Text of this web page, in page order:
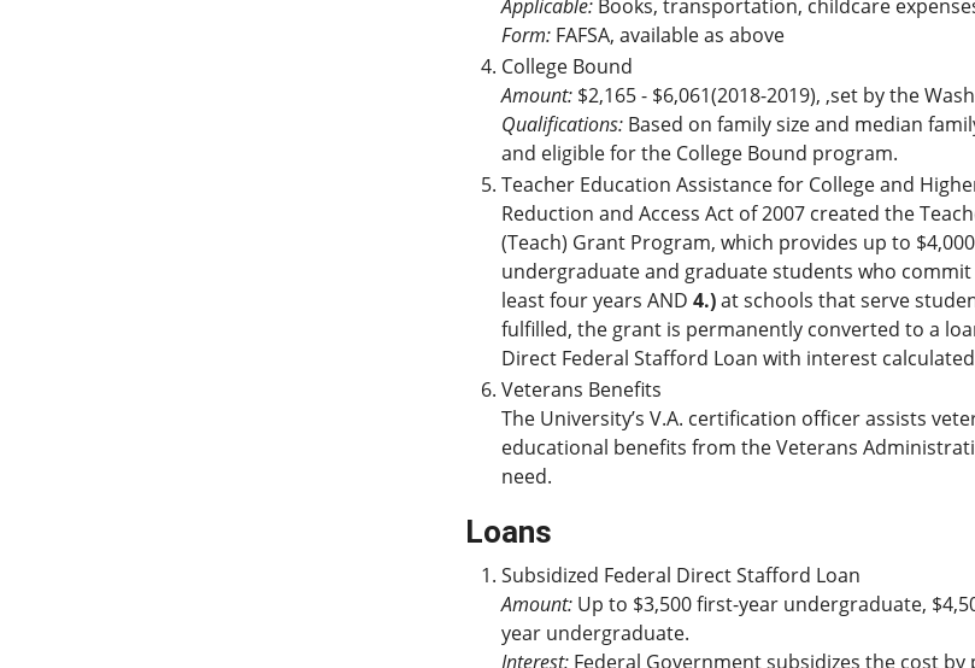
Applicable: Books, transportation, childcare
Form: FAFSA, available as above
College Bound
Amount: $2,165 - $6,061(2018-2019), ,set by the
Qualifications: Based on family size and median
and eligible for the College Bound program.
Teacher Education Assistance for College and
Reduction and Access Act of 2007 created the
(Teach) Grant Program, which provides up to
undergraduate and graduate students who
least four years AND 4.)at schools that serve
fulfilled, the grant is permanently converted to a
Direct Federal Stafford Loan with interest
Veterans Benefits
The University’s V.A. certification officer assists
educational benefits from the Veterans
need.
Loans
Subsidized Federal Direct Stafford Loan
Amount: Up to $3,500 first-year undergraduate,
year undergraduate.
Interest: Federal Government subsidizes the cost